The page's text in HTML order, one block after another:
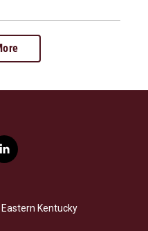
l
i
e
d
Kentucky